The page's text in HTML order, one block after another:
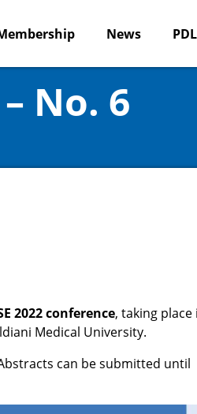
News
No. 6
2022 conference, taking place
Medical University.
can be submitted until